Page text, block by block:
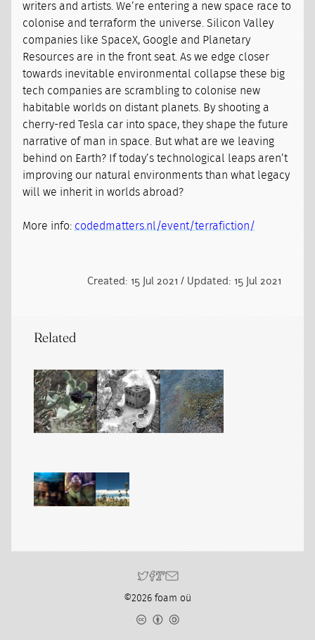
writers and artists. We’re entering a new space race to
colonise and terraform the universe. Silicon Valley
companies like SpaceX, Google and Planetary
Resources are in the front seat. As we edge closer
towards inevitable environmental collapse these big
tech companies are scrambling to colonise new
habitable worlds on distant planets. By shooting a
cherry-red Tesla car into space, they shape the future
narrative of man in space. But what are we leaving
behind on Earth? If today’s technological leaps aren’t
improving our natural environments than what legacy
will we inherit in worlds abroad?
More info: codedmatters.nl/event/terrafiction/
Created: 15 Jul 2021 / Updated: 15 Jul 2021
Related
©2026 foam oü